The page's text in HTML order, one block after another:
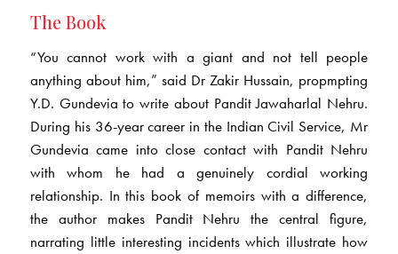
The Book
“You cannot work with a giant and not tell people
anything about him,” said Dr Zakir Hussain, propmpting
Y.D. Gundevia to write about Pandit Jawaharlal Nehru.
During his 36-year career in the Indian Civil Service, Mr
Gundevia came into close contact with Pandit Nehru
with whom he had a genuinely cordial working
relationship. In this book of memoirs with a difference,
the author makes Pandit Nehru the central figure,
narrating little interesting incidents which illustrate how